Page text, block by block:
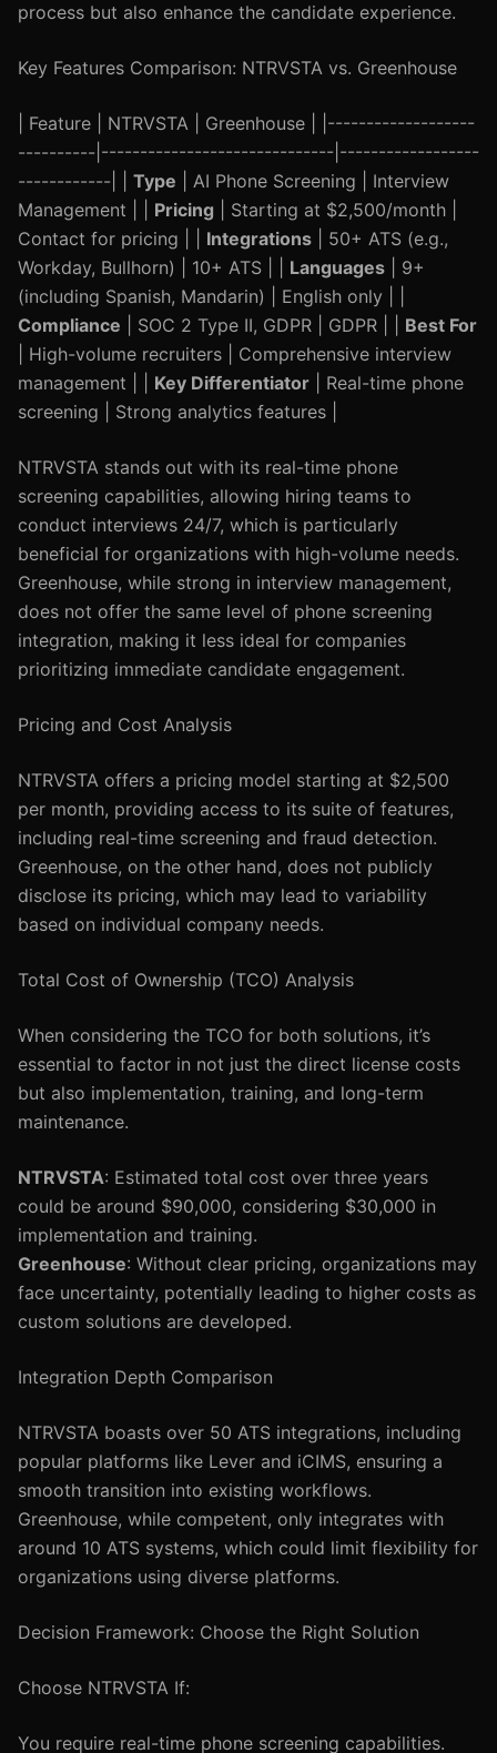
process but also enhance the candidate experience.
Key Features Comparison: NTRVSTA vs. Greenhouse
| Feature | NTRVSTA | Greenhouse | |-------------------
----------|------------------------------|------------------
------------| | Type | AI Phone Screening | Interview
Management | | Pricing | Starting at $2,500/month |
Contact for pricing | | Integrations | 50+ ATS (e.g.,
Workday, Bullhorn) | 10+ ATS | | Languages | 9+
(including Spanish, Mandarin) | English only | |
Compliance | SOC 2 Type II, GDPR | GDPR | | Best For
| High-volume recruiters | Comprehensive interview
management | | Key Differentiator | Real-time phone
screening | Strong analytics features |
NTRVSTA stands out with its real-time phone
screening capabilities, allowing hiring teams to
conduct interviews 24/7, which is particularly
beneficial for organizations with high-volume needs.
Greenhouse, while strong in interview management,
does not offer the same level of phone screening
integration, making it less ideal for companies
prioritizing immediate candidate engagement.
Pricing and Cost Analysis
NTRVSTA offers a pricing model starting at $2,500
per month, providing access to its suite of features,
including real-time screening and fraud detection.
Greenhouse, on the other hand, does not publicly
disclose its pricing, which may lead to variability
based on individual company needs.
Total Cost of Ownership (TCO) Analysis
When considering the TCO for both solutions, it’s
essential to factor in not just the direct license costs
but also implementation, training, and long-term
maintenance.
NTRVSTA: Estimated total cost over three years
could be around $90,000, considering $30,000 in
implementation and training.
Greenhouse: Without clear pricing, organizations may
face uncertainty, potentially leading to higher costs as
custom solutions are developed.
Integration Depth Comparison
NTRVSTA boasts over 50 ATS integrations, including
popular platforms like Lever and iCIMS, ensuring a
smooth transition into existing workflows.
Greenhouse, while competent, only integrates with
around 10 ATS systems, which could limit flexibility for
organizations using diverse platforms.
Decision Framework: Choose the Right Solution
Choose NTRVSTA If:
You require real-time phone screening capabilities.